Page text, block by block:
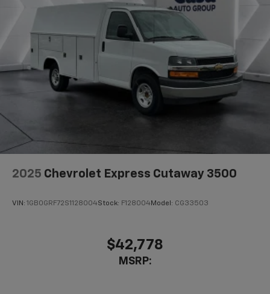
2025 Chevrolet Express Cutaway 3500
VIN: 1GB0GRF72S1128004Stock: F128004 Model: CG33503
$42,778
MSRP: